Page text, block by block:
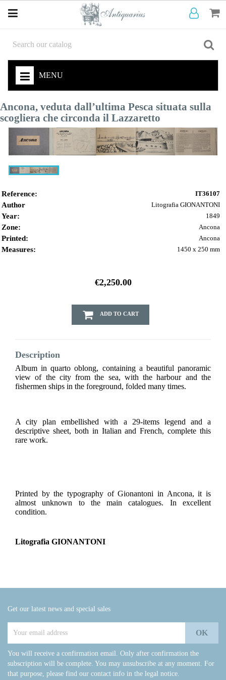
MENU
Ancona, veduta dall’ultima Pesca situata sulla
scogliera che circonda il Lazzaretto
Reference: IT36107
Author Litografia GIONANTONI
Year: 1849
Zone: Ancona
Printed: Ancona
Measures: 1450 x 250 mm
€2,250.00
ADD TO CART
Description
Album in quarto oblong, containing a beautiful panoramic
view of the city from the sea, with the harbour and the
fishermen ships in the foreground, folded many times.
A city plan embellished with a 29-items legend and a
descriptive sheet, both in Italian and French, complete this
rare work.
Printed by the typography of Gionantoni in Ancona, it is
almost unknown to the main catalogues. In excellent
condition.
Litografia GIONANTONI
Get our latest news and special sales
You will receive a confirmation email. Only after confirmation the
subscription will be complete. You may unsubscribe at any moment. For
that purpose, please find our contact info in the legal notice.